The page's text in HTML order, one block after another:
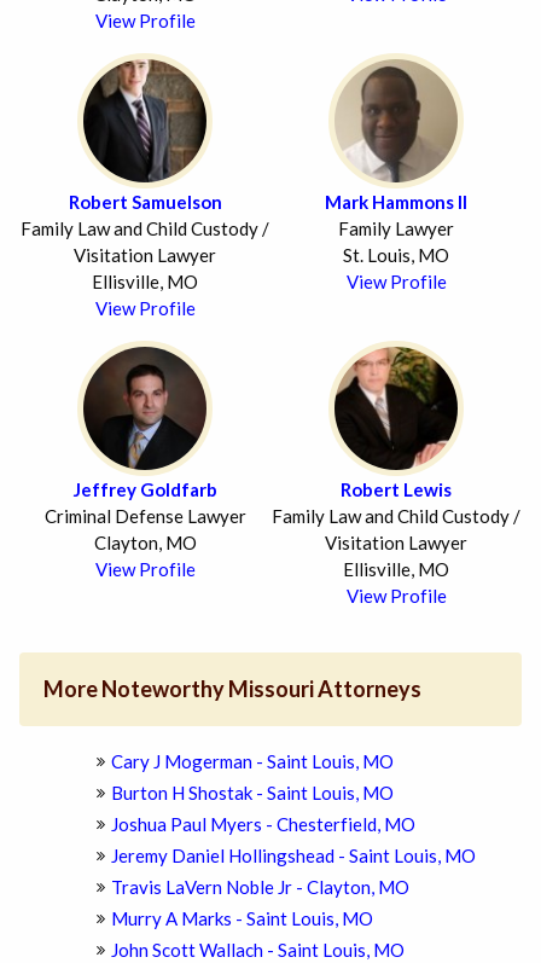
View Profile
Robert Samuelson
Family Law and Child Custody /
Visitation Lawyer
Ellisville, MO
View Profile
Mark Hammons II
Family Lawyer
St. Louis, MO
View Profile
Jeffrey Goldfarb
Criminal Defense Lawyer
Clayton, MO
View Profile
Robert Lewis
Family Law and Child Custody /
Visitation Lawyer
Ellisville, MO
View Profile
More Noteworthy Missouri Attorneys
Cary J Mogerman - Saint Louis, MO
Burton H Shostak - Saint Louis, MO
Joshua Paul Myers - Chesterfield, MO
Jeremy Daniel Hollingshead - Saint Louis, MO
Travis LaVern Noble Jr - Clayton, MO
Murry A Marks - Saint Louis, MO
John Scott Wallach - Saint Louis, MO